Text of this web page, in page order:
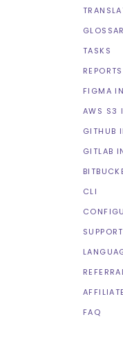
TASKS
FIGMA
AWS S3
GITHUB
GITLAB
CLI
FAQ